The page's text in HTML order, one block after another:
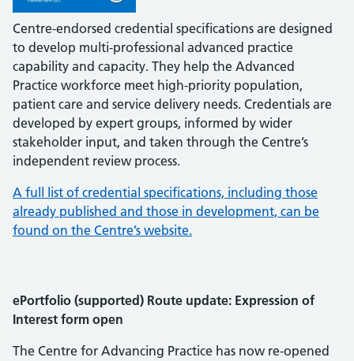
Centre-endorsed credential specifications are designed
to develop multi-professional advanced practice
capability and capacity. They help the Advanced
Practice workforce meet high-priority population,
patient care and service delivery needs. Credentials are
developed by expert groups, informed by wider
stakeholder input, and taken through the Centre’s
independent review process.
A full list of credential specifications, including those
already published and those in development, can be
found on the Centre’s website.
ePortfolio (supported) Route update: Expression of
Interest form open
The Centre for Advancing Practice has now re-opened